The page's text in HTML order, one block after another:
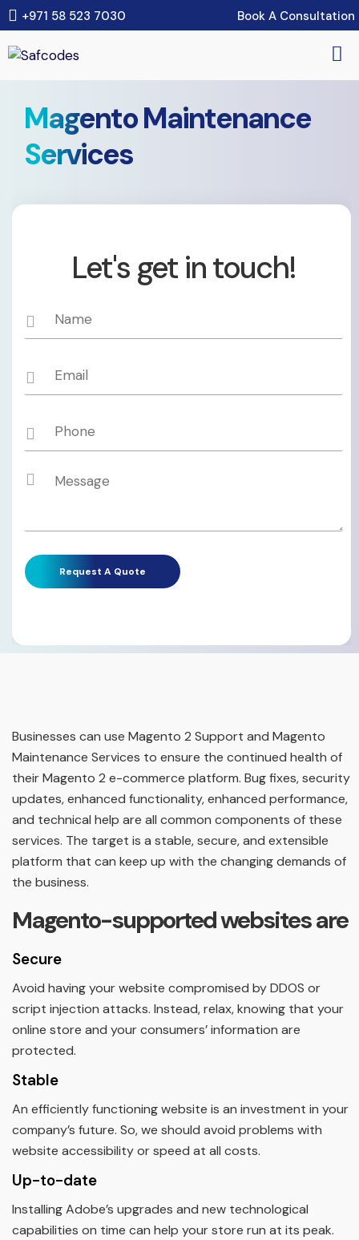
+971 58 523 7030 Book A Consultation
Magento Maintenance
Services
Let's get in touch!
Businesses can use Magento 2 Support and Magento
Maintenance Services to ensure the continued health of
their Magento 2 e-commerce platform. Bug fixes, security
updates, enhanced functionality, enhanced performance,
and technical help are all common components of these
services. The target is a stable, secure, and extensible
platform that can keep up with the changing demands of
the business.
Magento-supported websites are
Secure
Avoid having your website compromised by DDOS or
script injection attacks. Instead, relax, knowing that your
online store and your consumers’ information are
protected.
Stable
An efficiently functioning website is an investment in your
company’s future. So, we should avoid problems with
website accessibility or speed at all costs.
Up-to-date
Installing Adobe’s upgrades and new technological
capabilities on time can help your store run at its peak.